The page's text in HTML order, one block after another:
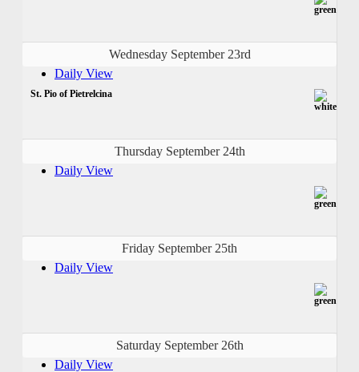
Wednesday September 23rd
Daily View
St. Pio of Pietrelcina
Thursday September 24th
Daily View
Friday September 25th
Daily View
Saturday September 26th
Daily View